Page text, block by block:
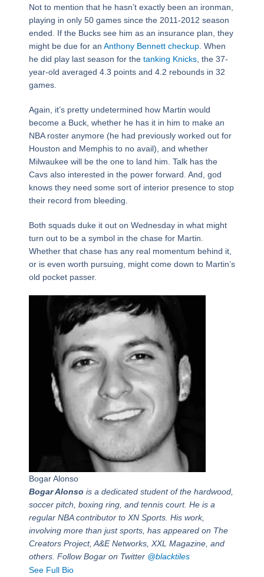
Not to mention that he hasn’t exactly been an ironman,
playing in only 50 games since the 2011-2012 season
ended. If the Bucks see him as an insurance plan, they
might be due for an Anthony Bennett checkup. When
he did play last season for the tanking Knicks, the 37-
year-old averaged 4.3 points and 4.2 rebounds in 32
games.
Again, it’s pretty undetermined how Martin would
become a Buck, whether he has it in him to make an
NBA roster anymore (he had previously worked out for
Houston and Memphis to no avail), and whether
Milwaukee will be the one to land him. Talk has the
Cavs also interested in the power forward. And, god
knows they need some sort of interior presence to stop
their record from bleeding.
Both squads duke it out on Wednesday in what might
turn out to be a symbol in the chase for Martin.
Whether that chase has any real momentum behind it,
or is even worth pursuing, might come down to Martin’s
old pocket passer.
Bogar Alonso
Bogar Alonso is a dedicated student of the hardwood,
soccer pitch, boxing ring, and tennis court. He is a
regular NBA contributor to XN Sports. His work,
involving more than just sports, has appeared on The
Creators Project, A&E Networks, XXL Magazine, and
others. Follow Bogar on Twitter @blacktiles
See Full Bio